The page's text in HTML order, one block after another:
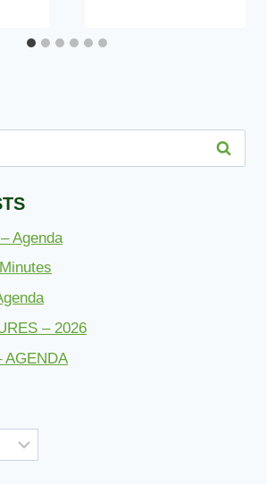
Agenda
– 2026
AGENDA